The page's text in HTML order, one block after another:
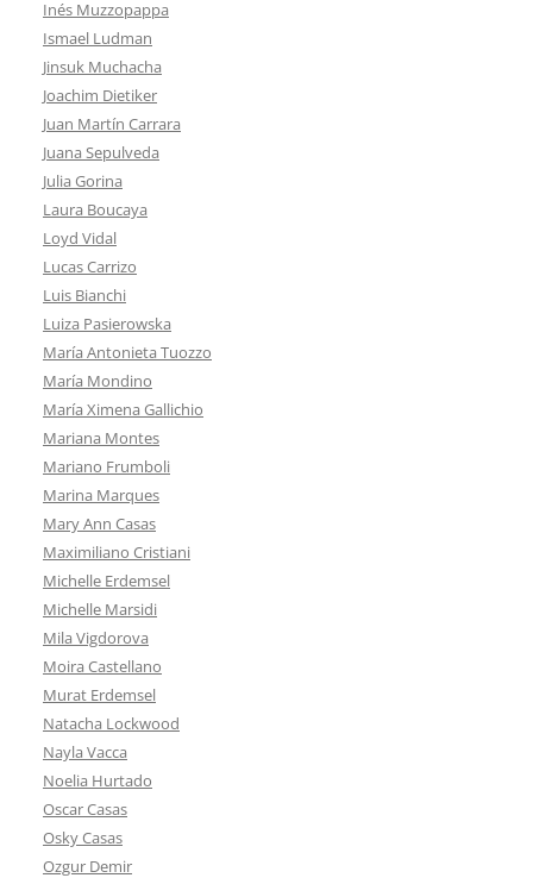
Inés Muzzopappa
Ismael Ludman
Jinsuk Muchacha
Joachim Dietiker
Juan Martín Carrara
Juana Sepulveda
Julia Gorina
Laura Boucaya
Loyd Vidal
Lucas Carrizo
Luis Bianchi
Luiza Pasierowska
María Antonieta Tuozzo
María Mondino
María Ximena Gallichio
Mariana Montes
Mariano Frumboli
Marina Marques
Mary Ann Casas
Maximiliano Cristiani
Michelle Erdemsel
Michelle Marsidi
Mila Vigdorova
Moira Castellano
Murat Erdemsel
Natacha Lockwood
Nayla Vacca
Noelia Hurtado
Oscar Casas
Osky Casas
Ozgur Demir